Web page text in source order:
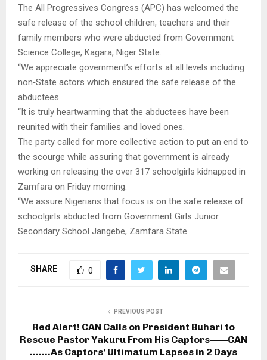
The All Progressives Congress (APC) has welcomed the
safe release of the school children, teachers and their
family members who were abducted from Government
Science College, Kagara, Niger State.
“We appreciate government’s efforts at all levels including
non‑State actors which ensured the safe release of the
abductees.
“It is truly heartwarming that the abductees have been
reunited with their families and loved ones.
The party called for more collective action to put an end to
the scourge while assuring that government is already
working on releasing the over 317 schoolgirls kidnapped in
Zamfara on Friday morning.
“We assure Nigerians that focus is on the safe release of
schoolgirls abducted from Government Girls Junior
Secondary School Jangebe, Zamfara State.
SHARE 0
PREVIOUS POST
Red Alert! CAN Calls on President Buhari to
Rescue Pastor Yakuru From His Captors——CAN
…….As Captors’ Ultimatum Lapses in 2 Days